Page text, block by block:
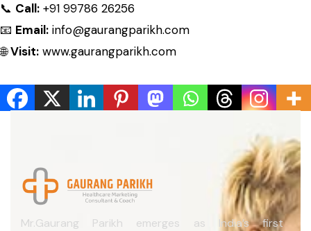
📞 Call: +91 99786 26256
📧 Email: info@gaurangparikh.com
🌐Visit: www.gaurangparikh.com
Mr.Gaurang Parikh emerges as India’s first